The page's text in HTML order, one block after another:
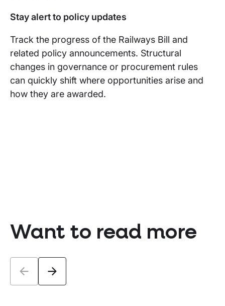
Stay alert to policy updates
Track the progress of the Railways Bill and
related policy announcements. Structural
changes in governance or procurement rules
can quickly shift where opportunities arise and
how they are awarded.
Want to read more